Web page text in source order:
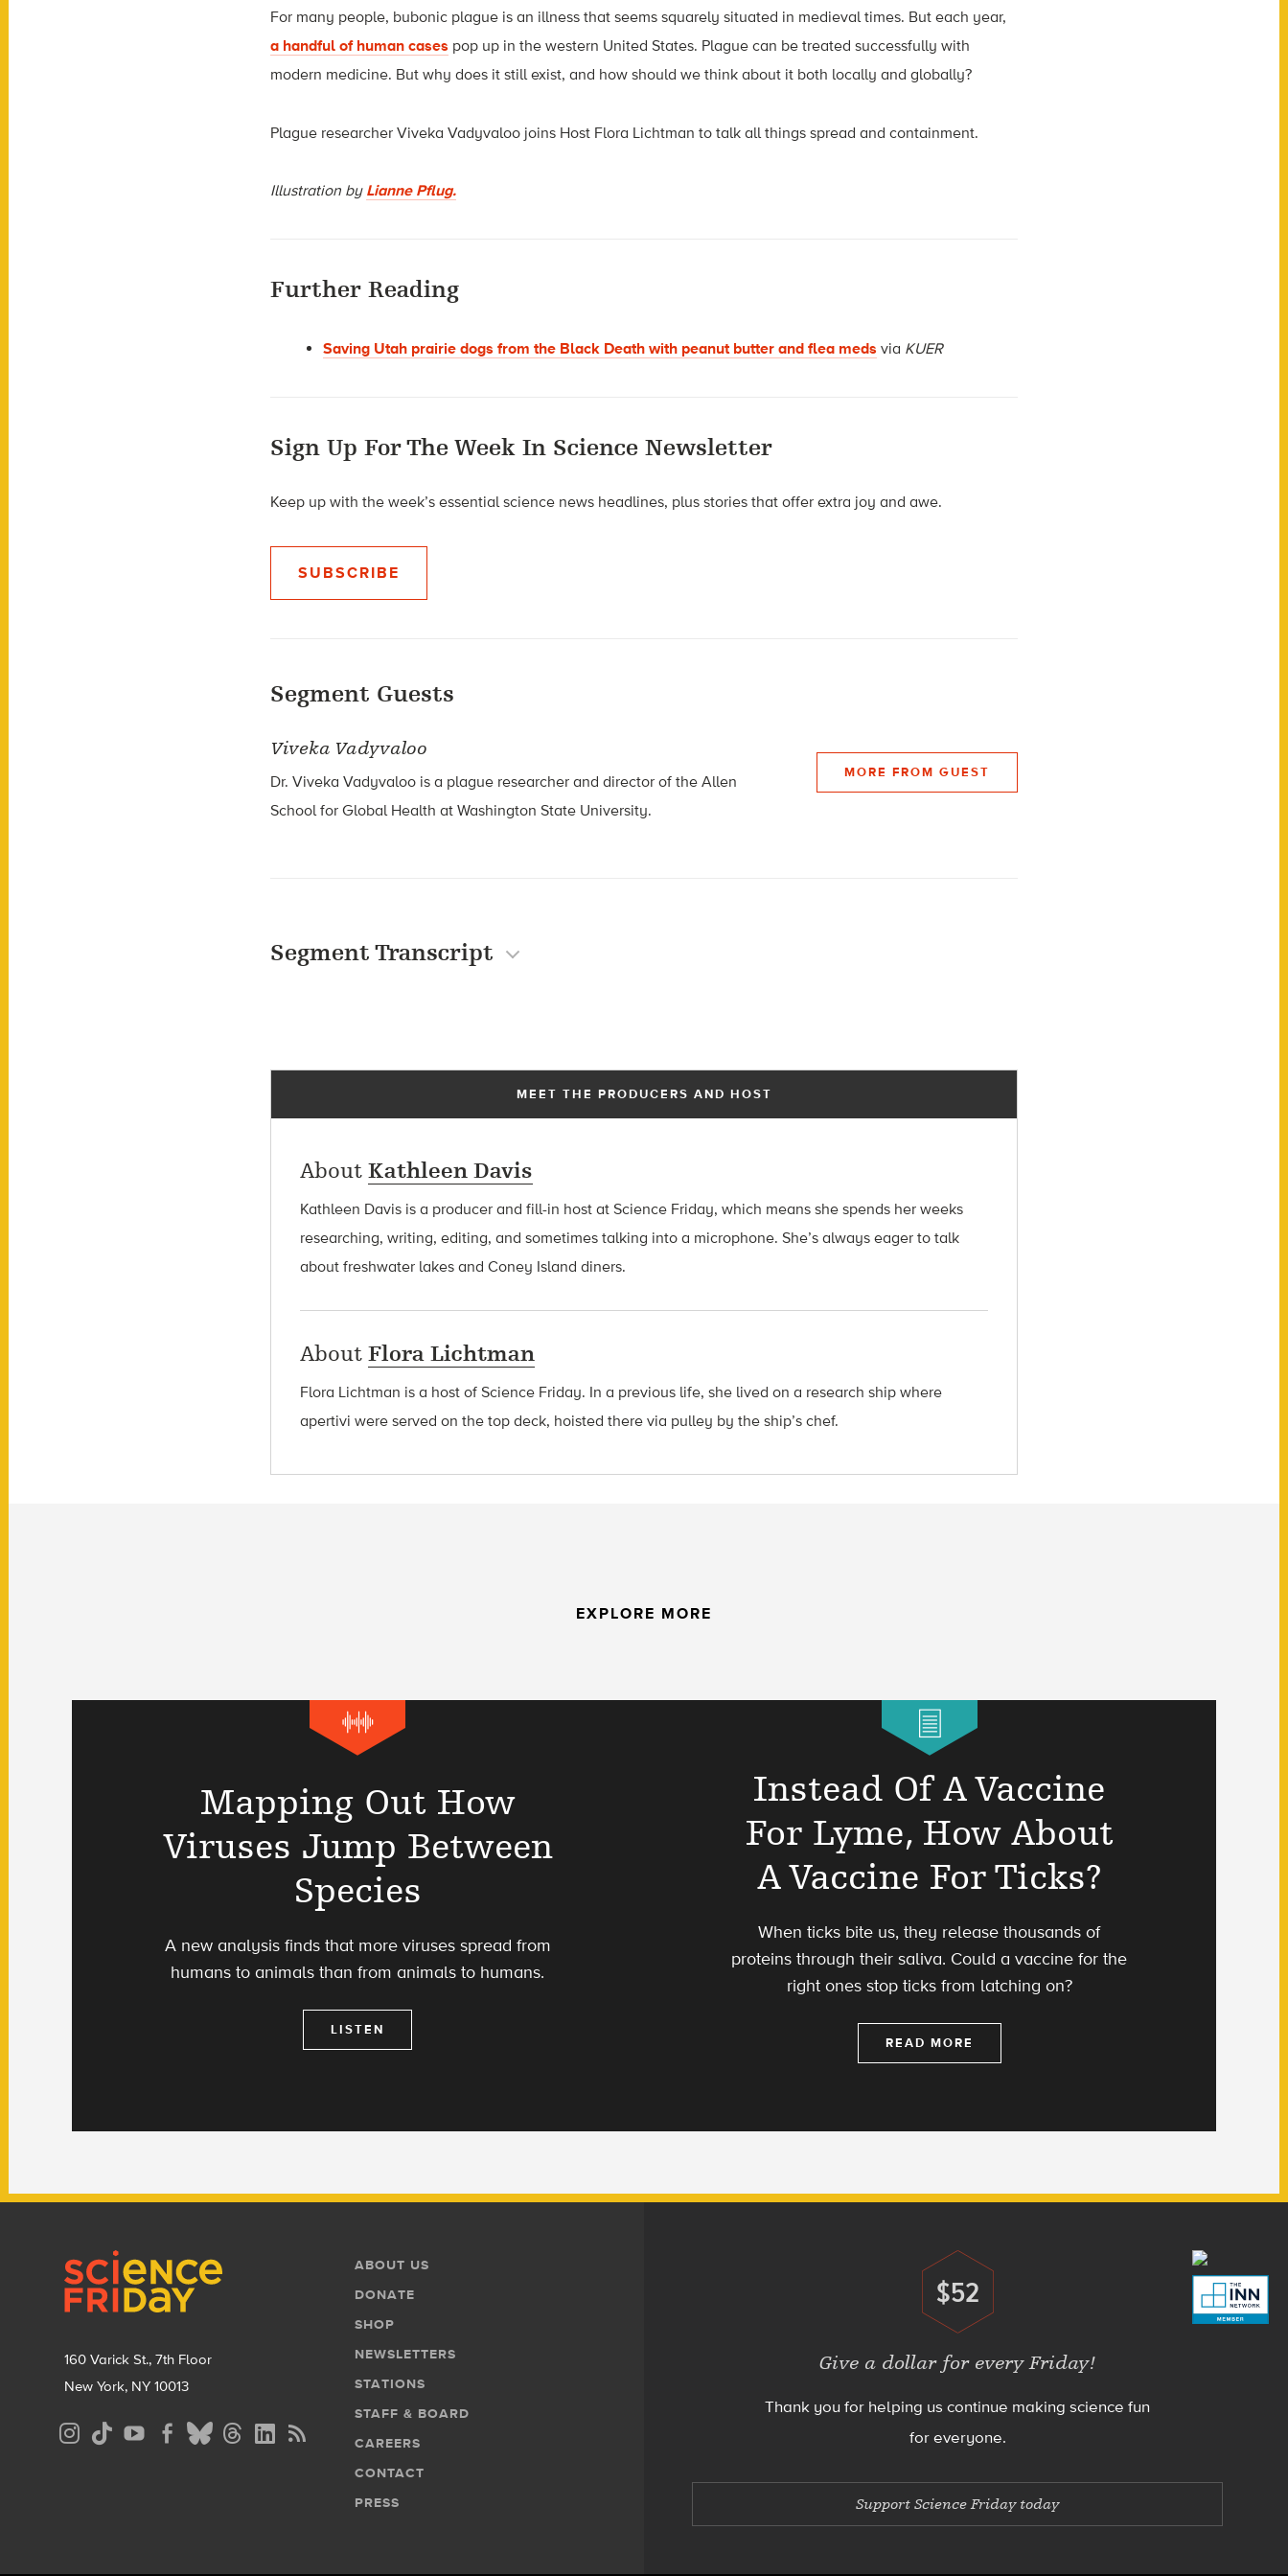
For many people, bubonic plague is an illness that seems squarely situated in medieval times. But each year,
a handful of human cases pop up in the western United States. Plague can be treated successfully with
modern medicine. But why does it still exist, and how should we think about it both locally and globally?
Plague researcher Viveka Vadyvaloo joins Host Flora Lichtman to talk all things spread and containment.
Illustration by Lianne Pflug.
Further Reading
Saving Utah prairie dogs from the Black Death with peanut butter and flea meds via KUER
Sign Up For The Week In Science Newsletter
Keep up with the week’s essential science news headlines, plus stories that offer extra joy and awe.
SUBSCRIBE
Segment Guests
Viveka Vadyvaloo
Dr. Viveka Vadyvaloo is a plague researcher and director of the Allen
School for Global Health at Washington State University.
MORE FROM GUEST
Segment Transcript
MEET THE PRODUCERS AND HOST
About Kathleen Davis
Kathleen Davis is a producer and fill-in host at Science Friday, which means she spends her weeks
researching, writing, editing, and sometimes talking into a microphone. She’s always eager to talk
about freshwater lakes and Coney Island diners.
About Flora Lichtman
Flora Lichtman is a host of Science Friday. In a previous life, she lived on a research ship where
apertivi were served on the top deck, hoisted there via pulley by the ship’s chef.
EXPLORE MORE
Mapping Out How
Viruses Jump Between
Species
A new analysis finds that more viruses spread from
humans to animals than from animals to humans.
LISTEN
Instead Of A Vaccine
For Lyme, How About
A Vaccine For Ticks?
When ticks bite us, they release thousands of
proteins through their saliva. Could a vaccine for the
right ones stop ticks from latching on?
READ MORE
160 Varick St., 7th Floor
New York, NY 10013
Social
Media
Footer
Menu
ABOUT US
DONATE
SHOP
NEWSLETTERS
STATIONS
STAFF & BOARD
CAREERS
CONTACT
PRESS
Donate
$52
Give a dollar for every Friday!
Thank you for helping us continue making science fun
for everyone.
Support Science Friday today